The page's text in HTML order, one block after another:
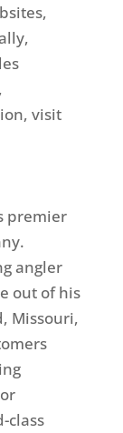
visit
premier
angler
out of his
Missouri,
class